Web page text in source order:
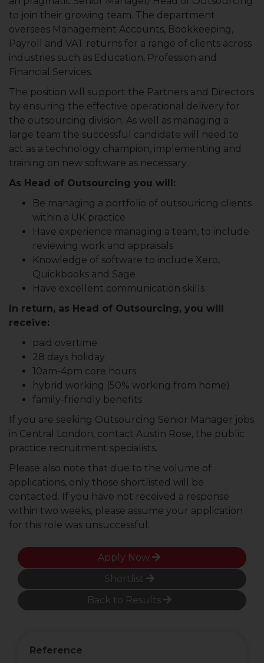
to join their growing team. The department
oversees Management Accounts, Bookkeeping,
Payroll and VAT returns for a range of clients across
industries such as Education, Profession and
Financial Services.
The position will support the Partners and Directors
by ensuring the effective operational delivery for
the outsourcing division. As well as managing a
large team the successful candidate will need to
act as a technology champion, implementing and
training on new software as necessary.
As Head of Outsourcing you will:
Be managing a portfolio of outsouricng clients
within a UK practice
Have experience managing a team, to include
reviewing work and appraisals
Knowledge of software to include Xero,
Quickbooks and Sage
Have excellent communication skills
In return, as Head of Outsourcing, you will
receive:
paid overtime
28 days holiday
10am-4pm core hours
hybrid working (50% working from home)
family-friendly benefits
If you are seeking Outsourcing Senior Manager jobs
in Central London, contact Austin Rose, the public
practice recruitment specialists.
Please also note that due to the volume of
applications, only those shortlisted will be
contacted. If you have not received a response
within two weeks, please assume your application
for this role was unsuccessful.
Apply Now
Shortlist
Back to Results
Reference